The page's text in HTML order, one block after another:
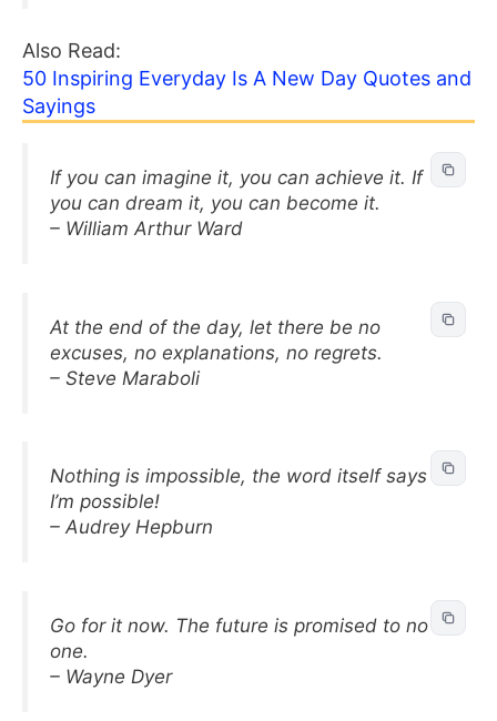
Also Read:
50 Inspiring Everyday Is A New Day Quotes and
Sayings
If you can imagine it, you can achieve it. If
you can dream it, you can become it.
– William Arthur Ward
At the end of the day, let there be no
excuses, no explanations, no regrets.
– Steve Maraboli
Nothing is impossible, the word itself says
I’m possible!
– Audrey Hepburn
Go for it now. The future is promised to no
one.
– Wayne Dyer